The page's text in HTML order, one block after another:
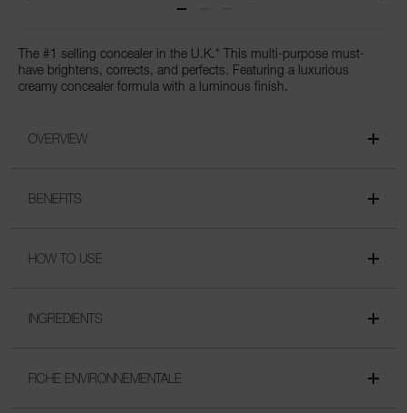
The #1 selling concealer in the U.K.* This multi-purpose must-
have brightens, corrects, and perfects. Featuring a luxurious
creamy concealer formula with a luminous finish.
OVERVIEW
BENEFITS
HOW TO USE
INGREDIENTS
FICHE ENVIRONNEMENTALE